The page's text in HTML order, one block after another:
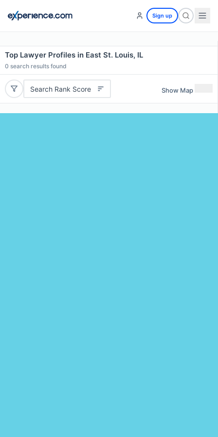
Sign up
Top Lawyer Profiles in East St. Louis, IL
0 search results found
Search Rank Score Show Map